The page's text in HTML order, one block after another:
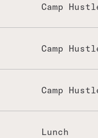
Camp
Camp
Camp
Lunch